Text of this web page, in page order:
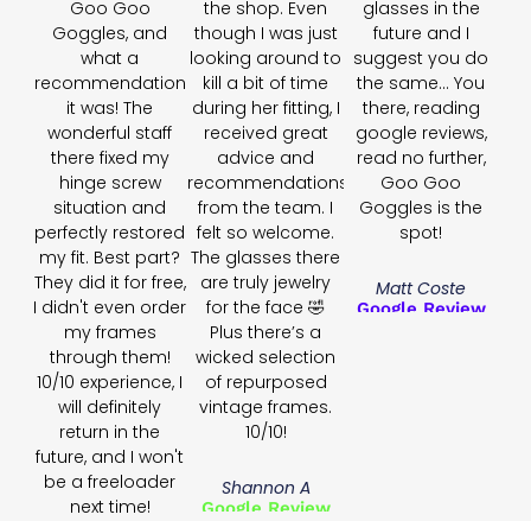
Goo Goo
Goggles, and
what a
recommendation
it was! The
wonderful staff
there fixed my
hinge screw
situation and
perfectly restored
my fit. Best part?
They did it for free,
I didn't even order
my frames
through them!
10/10 experience, I
will definitely
return in the
future, and I won't
be a freeloader
next time!
the shop. Even
though I was just
looking around to
kill a bit of time
during her fitting, I
received great
advice and
recommendations
from the team. I
felt so welcome.
The glasses there
are truly jewelry
for the face 🤣
Plus there’s a
wicked selection
of repurposed
vintage frames.
10/10!
Shannon A
Google Review
glasses in the
future and I
suggest you do
the same... You
there, reading
google reviews,
read no further,
Goo Goo
Goggles is the
spot!
Matt Coste
Google Review